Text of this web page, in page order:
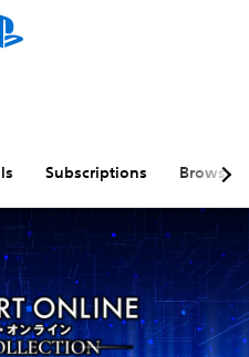
Subscriptions Browse